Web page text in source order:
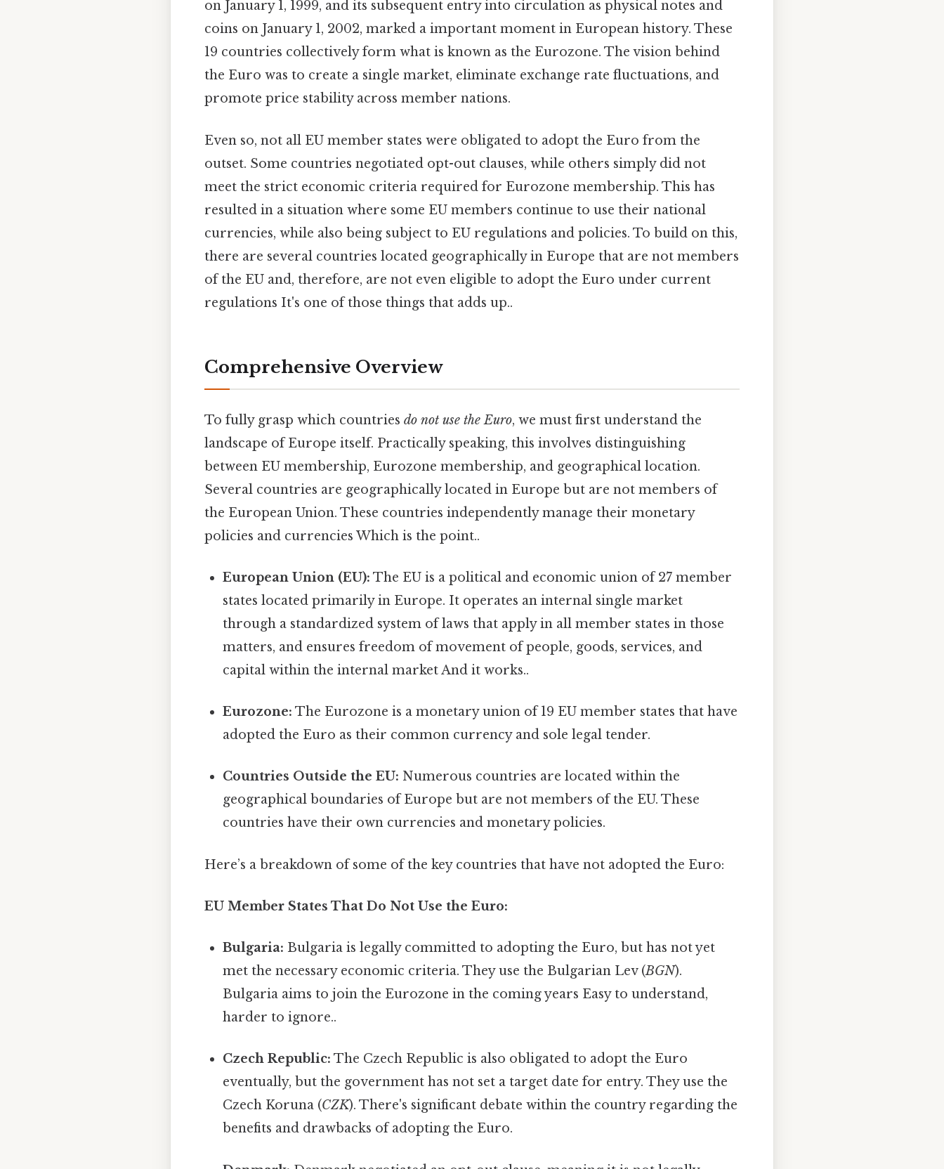
on January 1, 1999, and its subsequent entry into circulation as physical notes and
coins on January 1, 2002, marked a important moment in European history. These
19 countries collectively form what is known as the Eurozone. The vision behind
the Euro was to create a single market, eliminate exchange rate fluctuations, and
promote price stability across member nations.
Even so, not all EU member states were obligated to adopt the Euro from the
outset. Some countries negotiated opt-out clauses, while others simply did not
meet the strict economic criteria required for Eurozone membership. This has
resulted in a situation where some EU members continue to use their national
currencies, while also being subject to EU regulations and policies. To build on this,
there are several countries located geographically in Europe that are not members
of the EU and, therefore, are not even eligible to adopt the Euro under current
regulations It's one of those things that adds up..
Comprehensive Overview
To fully grasp which countries do not use the Euro, we must first understand the
landscape of Europe itself. Practically speaking, this involves distinguishing
between EU membership, Eurozone membership, and geographical location.
Several countries are geographically located in Europe but are not members of
the European Union. These countries independently manage their monetary
policies and currencies Which is the point..
European Union (EU): The EU is a political and economic union of 27 member
states located primarily in Europe. It operates an internal single market
through a standardized system of laws that apply in all member states in those
matters, and ensures freedom of movement of people, goods, services, and
capital within the internal market And it works..
Eurozone: The Eurozone is a monetary union of 19 EU member states that have
adopted the Euro as their common currency and sole legal tender.
Countries Outside the EU: Numerous countries are located within the
geographical boundaries of Europe but are not members of the EU. These
countries have their own currencies and monetary policies.
Here’s a breakdown of some of the key countries that have not adopted the Euro:
EU Member States That Do Not Use the Euro:
Bulgaria: Bulgaria is legally committed to adopting the Euro, but has not yet
met the necessary economic criteria. They use the Bulgarian Lev (BGN).
Bulgaria aims to join the Eurozone in the coming years Easy to understand,
harder to ignore..
Czech Republic: The Czech Republic is also obligated to adopt the Euro
eventually, but the government has not set a target date for entry. They use the
Czech Koruna (CZK). There's significant debate within the country regarding the
benefits and drawbacks of adopting the Euro.